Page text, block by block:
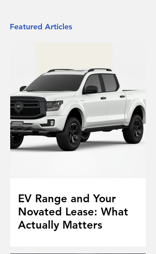
Featured Articles
EV Range and Your
Novated Lease: What
Actually Matters